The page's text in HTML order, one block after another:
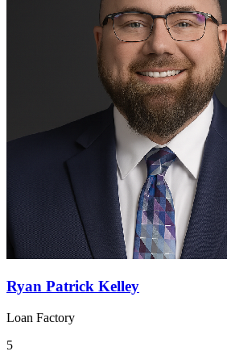
Ryan Patrick Kelley
Loan Factory
5